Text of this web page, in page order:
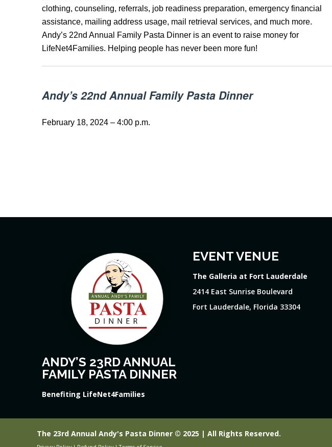
clothing, counseling, referrals, job readiness preparation, emergency financial
assistance, mailing address usage, mail retrieval services, and much more.
Andy’s 22nd Annual Family Pasta Dinner is an event to raise money for
LifeNet4Families. Helping people has never been more fun!
Andy’s 22nd Annual Family Pasta Dinner
February 18, 2024 – 4:00 p.m.
ANDY’S 23RD ANNUAL
FAMILY PASTA DINNER
Benefiting LifeNet4Families
EVENT VENUE
The Galleria at Fort Lauderdale
2414 East Sunrise Boulevard
Fort Lauderdale, Florida 33304
The 23rd Annual Andy's Pasta Dinner © 2025 | All Rights Reserved.